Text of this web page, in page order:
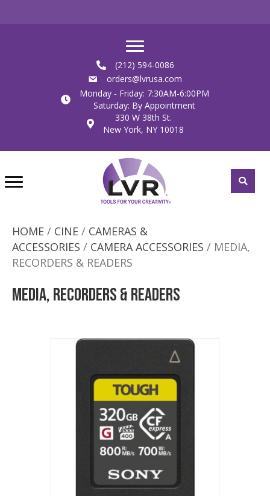
(212) 594-0086
orders@lvrusa.com
Monday - Friday: 7:30AM-6:00PM
Saturday: By Appointment
330 W 38th St.
New York, NY 10018
HOME / CINE / CAMERAS &
ACCESSORIES / CAMERA ACCESSORIES / MEDIA,
RECORDERS & READERS
Media, Recorders & Readers